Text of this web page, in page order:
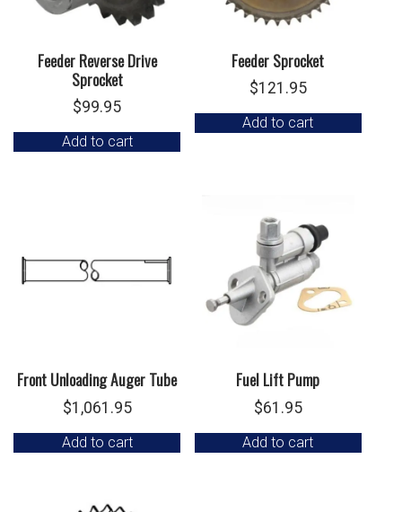
Feeder Reverse Drive
Sprocket
$99.95
Add to cart
Feeder Sprocket
$121.95
Add to cart
Front Unloading Auger Tube
$1,061.95
Add to cart
Fuel Lift Pump
$61.95
Add to cart